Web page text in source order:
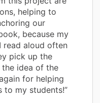
helping to
our
because my
read aloud often
pick up the
idea of the
for helping
to my students!”